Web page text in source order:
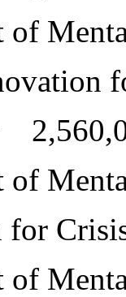
for